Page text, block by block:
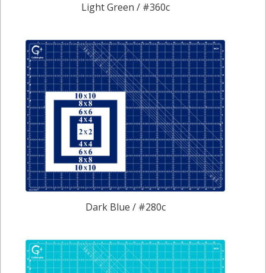
Light Green / #360c
Dark Blue / #280c